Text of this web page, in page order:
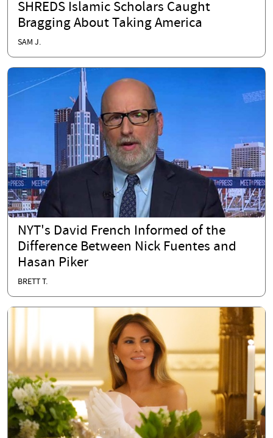
SHREDS Islamic Scholars Caught
Bragging About Taking America
SAM J.
NYT's David French Informed of the
Difference Between Nick Fuentes and
Hasan Piker
BRETT T.